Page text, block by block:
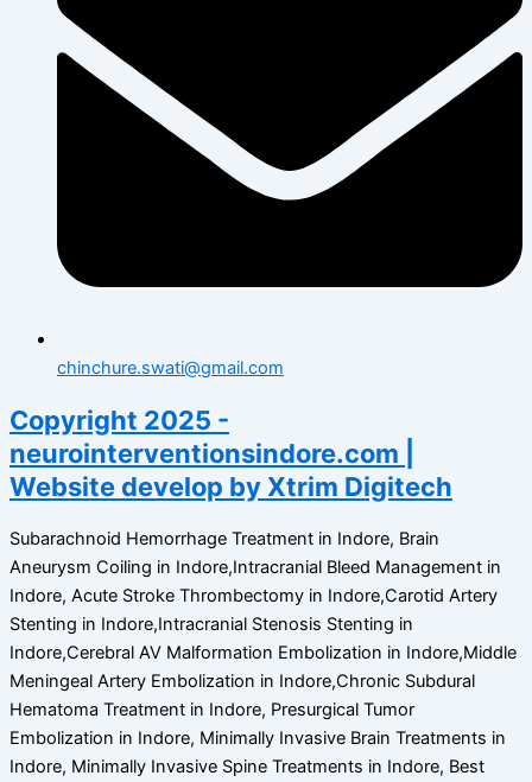
chinchure.swati@gmail.com
Copyright 2025 -
neurointerventionsindore.com |
Website develop by Xtrim Digitech
Subarachnoid Hemorrhage Treatment in Indore, Brain
Aneurysm Coiling in Indore,Intracranial Bleed Management in
Indore, Acute Stroke Thrombectomy in Indore,Carotid Artery
Stenting in Indore,Intracranial Stenosis Stenting in
Indore,Cerebral AV Malformation Embolization in Indore,Middle
Meningeal Artery Embolization in Indore,Chronic Subdural
Hematoma Treatment in Indore, Presurgical Tumor
Embolization in Indore, Minimally Invasive Brain Treatments in
Indore, Minimally Invasive Spine Treatments in Indore, Best